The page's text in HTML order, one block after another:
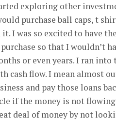
exploring other
purchase ball caps, t
it. I was so excited to have
so that I wouldn’t
or even years. I ran
cash flow. I mean almost
and pay those loans
if the money is not flowing
deal of money by not